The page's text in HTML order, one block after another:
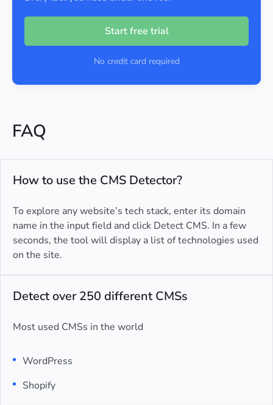
Start free trial
No credit card required
FAQ
How to use the CMS Detector?
To explore any website’s tech stack, enter its domain
name in the input field and click Detect CMS. In a few
seconds, the tool will display a list of technologies used
on the site.
Detect over 250 different CMSs
Most used CMSs in the world
WordPress
Shopify